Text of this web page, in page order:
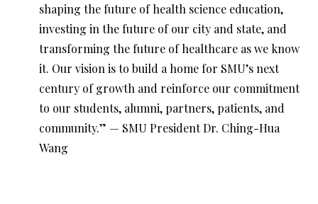
shaping the future of health science education,
investing in the future of our city and state, and
transforming the future of healthcare as we know
it. Our vision is to build a home for SMU’s next
century of growth and reinforce our commitment
to our students, alumni, partners, patients, and
community.” — SMU President Dr. Ching-Hua
Wang